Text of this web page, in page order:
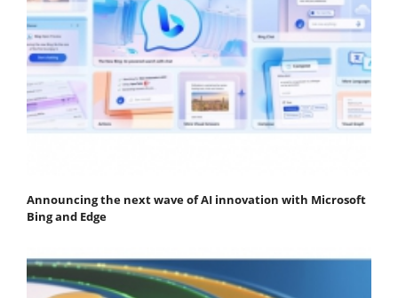
Announcing the next wave of AI innovation with Microsoft
Bing and Edge